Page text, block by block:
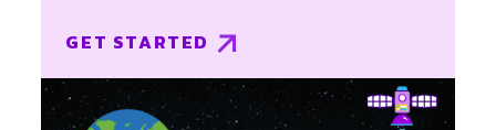
GET STARTED